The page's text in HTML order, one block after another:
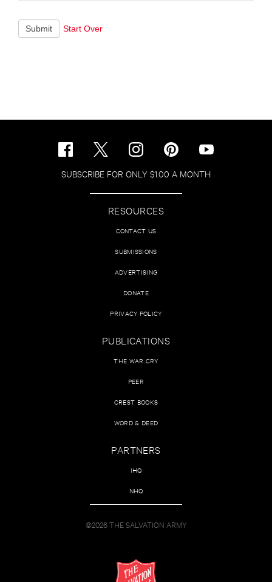
Submit Start Over
SUBSCRIBE FOR ONLY $1.00 A MONTH
RESOURCES
CONTACT US
SUBMISSIONS
ADVERTISING
DONATE
PRIVACY POLICY
PUBLICATIONS
THE WAR CRY
PEER
CREST BOOKS
WORD & DEED
PARTNERS
IHQ
NHQ
©2026 THE SALVATION ARMY